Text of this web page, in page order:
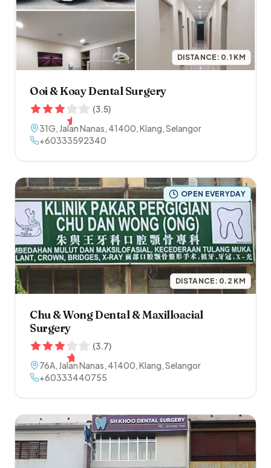
DISTANCE: 0.1 KM
Ooi & Koay Dental Surgery
(3.5)
31G, Jalan Nanas, 41400,Klang,Selangor
+60333592340
OPEN EVERYDAY
DISTANCE: 0.2 KM
Chu & Wong Dental & Maxilloacial
Surgery
(3.7)
76A, Jalan Nanas, 41400,Klang,Selangor
+60333440755